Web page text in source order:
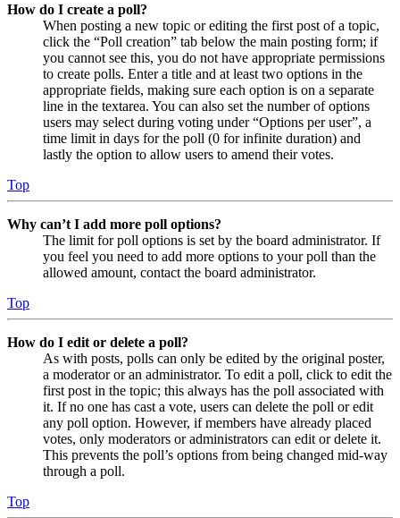
How do I create a poll?
When posting a new topic or editing the first post of a topic,
click the “Poll creation” tab below the main posting form; if
you cannot see this, you do not have appropriate permissions
to create polls. Enter a title and at least two options in the
appropriate fields, making sure each option is on a separate
line in the textarea. You can also set the number of options
users may select during voting under “Options per user”, a
time limit in days for the poll (0 for infinite duration) and
lastly the option to allow users to amend their votes.
Top
Why can’t I add more poll options?
The limit for poll options is set by the board administrator. If
you feel you need to add more options to your poll than the
allowed amount, contact the board administrator.
Top
How do I edit or delete a poll?
As with posts, polls can only be edited by the original poster,
a moderator or an administrator. To edit a poll, click to edit the
first post in the topic; this always has the poll associated with
it. If no one has cast a vote, users can delete the poll or edit
any poll option. However, if members have already placed
votes, only moderators or administrators can edit or delete it.
This prevents the poll’s options from being changed mid-way
through a poll.
Top